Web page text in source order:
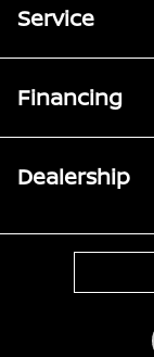
Service
Financing
Dealership